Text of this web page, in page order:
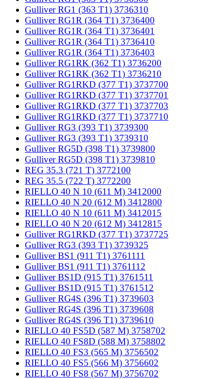
Gulliver RG1 (363 T1) 3736310
Gulliver RG1R (364 T1) 3736400
Gulliver RG1R (364 T1) 3736401
Gulliver RG1R (364 T1) 3736410
Gulliver RG1R (364 T1) 3736403
Gulliver RG1RK (362 T1) 3736200
Gulliver RG1RK (362 T1) 3736210
Gulliver RG1RKD (377 T1) 3737700
Gulliver RG1RKD (377 T1) 3737701
Gulliver RG1RKD (377 T1) 3737703
Gulliver RG1RKD (377 T1) 3737710
Gulliver RG3 (393 T1) 3739300
Gulliver RG3 (393 T1) 3739310
Gulliver RG5D (398 T1) 3739800
Gulliver RG5D (398 T1) 3739810
REG 35.3 (721 T) 3772100
REG 35.5 (722 T) 3772200
RIELLO 40 N 10 (611 M) 3412000
RIELLO 40 N 20 (612 M) 3412800
RIELLO 40 N 10 (611 M) 3412015
RIELLO 40 N 20 (612 M) 3412815
Gulliver RG1RKD (377 T1) 3737725
Gulliver RG3 (393 T1) 3739325
Gulliver BS1 (911 T1) 3761111
Gulliver BS1 (911 T1) 3761112
Gulliver BS1D (915 T1) 3761511
Gulliver BS1D (915 T1) 3761512
Gulliver RG4S (396 T1) 3739603
Gulliver RG4S (396 T1) 3739608
Gulliver RG4S (396 T1) 3739610
RIELLO 40 FS5D (587 M) 3758702
RIELLO 40 FS8D (588 M) 3758802
RIELLO 40 FS3 (565 M) 3756502
RIELLO 40 FS5 (566 M) 3756602
RIELLO 40 FS8 (567 M) 3756702